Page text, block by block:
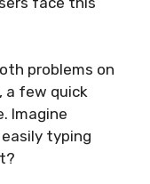
problems on
a few quick
Imagine
typing